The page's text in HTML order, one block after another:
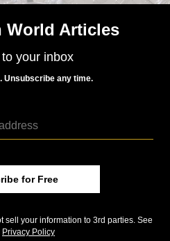
World Articles
your inbox
Unsubscribe any time.
for Free
sell your information to 3rd parties. See
Privacy Policy